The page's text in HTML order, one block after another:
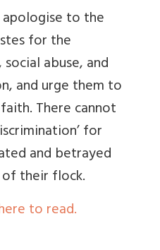
to the
for the
abuse, and
and urge them to
There cannot
for
and betrayed
their flock.
to read.